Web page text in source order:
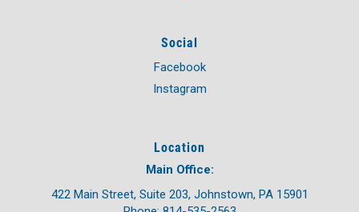
Social
Facebook
Instagram
Location
Main Office:
422 Main Street, Suite 203, Johnstown, PA 15901